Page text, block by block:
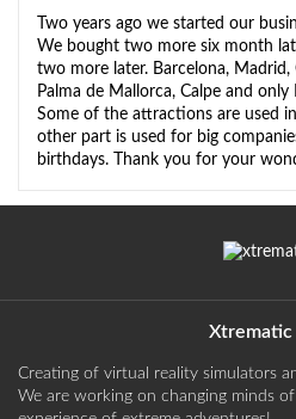
Two years ago we started our
We bought two more six month
two more later. Barcelona, Madrid,
Palma de Mallorca, Calpe and
Some of the attractions are used
other part is used for big
birthdays. Thank you for your
Xtrematic
Creating of virtual reality simulators
We are working on changing minds